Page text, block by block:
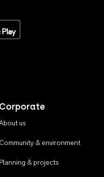
App Store
Get it on Google Play
Corporate
us
Community & environment
Planning & projects
X on Linkedin